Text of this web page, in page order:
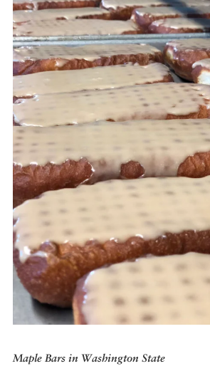
FOOD CHAIN
DISPATCHED BY BOURDAIN
KNOW BEFORE YOU GO
FOOD PLANET PRIZE
Maple Bars in Washington State